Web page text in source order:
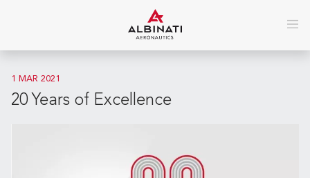
1 MAR 2021
20 Years of Excellence